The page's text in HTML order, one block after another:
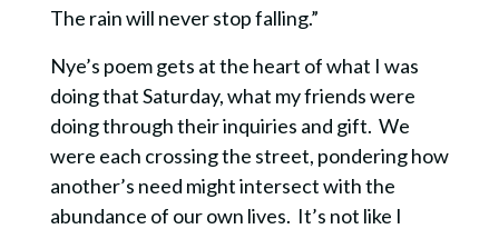
The rain will never stop falling.”
Nye’s poem gets at the heart of what I was
doing that Saturday, what my friends were
doing through their inquiries and gift. We
were each crossing the street, pondering how
another’s need might intersect with the
abundance of our own lives. It’s not like I